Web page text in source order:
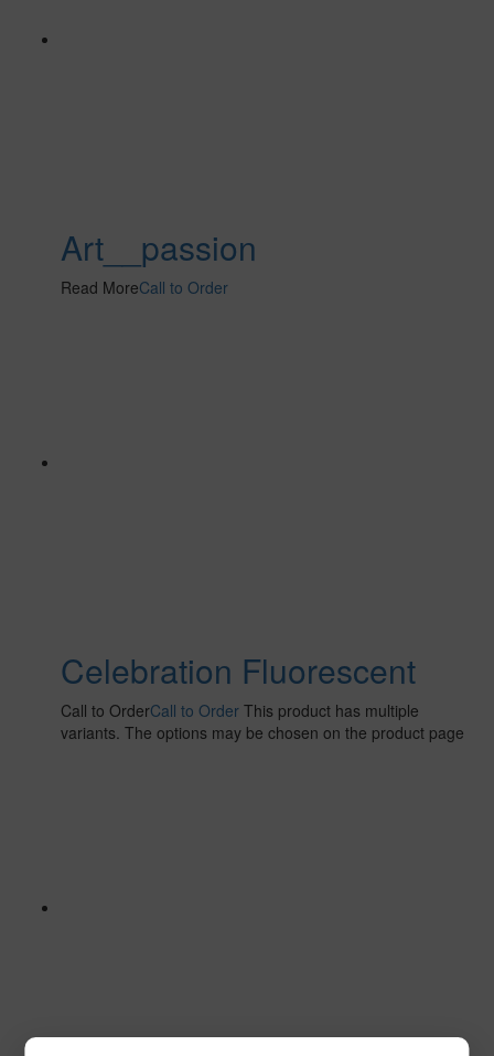
Art__passion
Read MoreCall to Order
Celebration Fluorescent
Call to OrderCall to Order This product has multiple
variants. The options may be chosen on the product page